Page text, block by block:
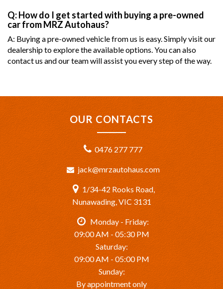
Q: How do I get started with buying a pre-owned
car from MRZ Autohaus?
A: Buying a pre-owned vehicle from us is easy. Simply visit our
dealership to explore the available options. You can also
contact us and our team will assist you every step of the way.
OUR CONTACTS
0476 277 777
jack@mrzautohaus.com
1/34-42 Rooks Road,
Nunawading, VIC 3131
Monday - Friday:
09:00 AM - 05:30 PM
Saturday:
09:00 AM - 05:00 PM
Sunday:
By appointment only